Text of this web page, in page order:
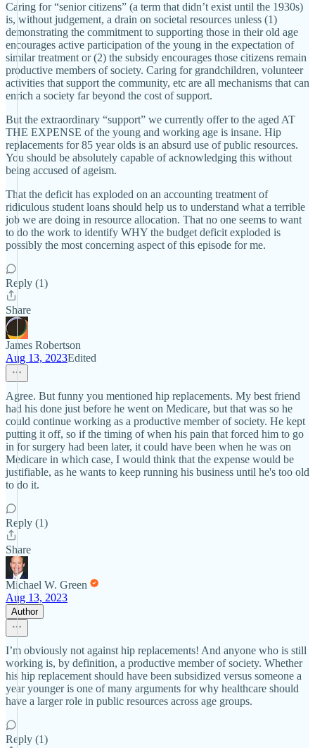
Caring for “senior citizens” (a term that didn’t exist until the 1930s)
is, without judgement, a drain on societal resources unless (1)
demonstrating the commitment to supporting those in their old age
encourages active participation of the young in the expectation of
similar treatment or (2) the subsidy encourages those citizens remain
productive members of society. Caring for grandchildren, volunteer
activities that support the community, etc are all mechanisms that can
enrich a society far beyond the cost of support.
But the extraordinary “support” we currently offer to the aged AT
THE EXPENSE of the young and working age is insane. Hip
replacements for 85 year olds is an absurd use of public resources.
You should be absolutely capable of acknowledging this without
being accused of ageism.
That the deficit has exploded on an accounting treatment of
ridiculous student loans should help us to understand what a terrible
job we are doing in resource allocation. That no one seems to want
to do the work to identify WHY the budget deficit exploded is
possibly the most concerning aspect of this episode for me.
Reply (1)
Share
James Robertson
Aug 13, 2023Edited
Agree. But funny you mentioned hip replacements. My best friend
had his done just before he went on Medicare, but that was so he
could continue working as a productive member of society. He kept
putting it off, so if the timing of when his pain that forced him to go
in for surgery had been later, it could have been when he was on
Medicare in which case, I would think that the expense would be
justifiable, as he wants to keep running his business until he's too old
to do it.
Reply (1)
Share
Michael W. Green
Aug 13, 2023
Author
I’m obviously not against hip replacements! And anyone who is still
working is, by definition, a productive member of society. Whether
his hip replacement should have been subsidized versus someone a
year younger is one of many arguments for why healthcare should
have a larger role in public resources across age groups.
Reply (1)